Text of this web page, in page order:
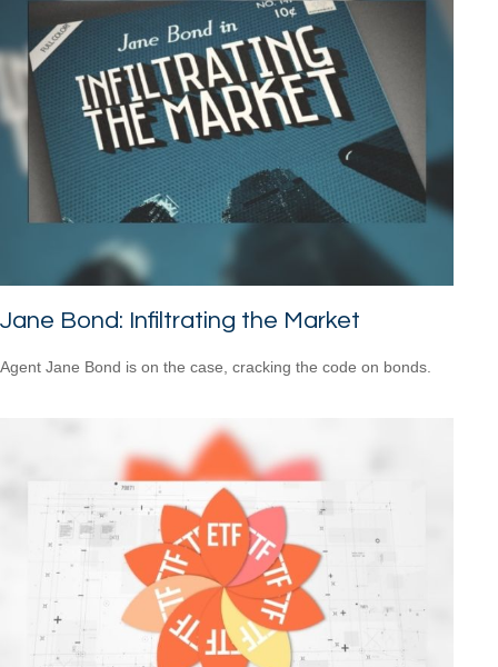
Jane Bond: Infiltrating the Market
Agent Jane Bond is on the case, cracking the code on bonds.